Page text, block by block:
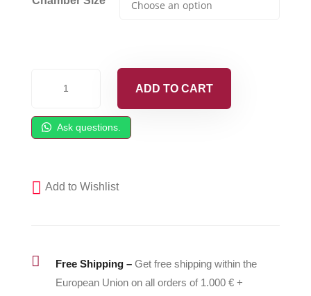
Chamber
fits
PC
ADD TO CART
Ask questions.
Add to Wishlist
 Free Shipping – Get free shipping within the
European Union on all orders of 1.000 € +